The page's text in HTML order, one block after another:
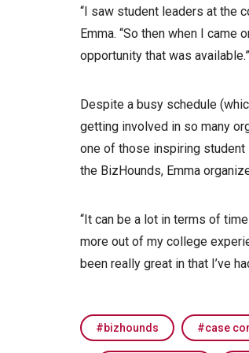
“I saw student leaders at the
Emma. “So then when I
opportunity that was available.”
Despite a busy schedule
getting involved in so many
one of those inspiring student
the BizHounds, Emma
“It can be a lot in terms of
more out of my college
been really great in that I’ve
bizhounds case